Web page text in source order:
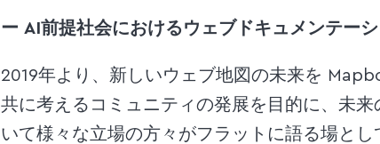
ー AI前提社会におけるウェブドキュメンテー
2019年より、新しいウェブ地図の未来を
共に考えるコミュニティの発展を目的に、未
いて様々な立場の方々がフラットに語る場と